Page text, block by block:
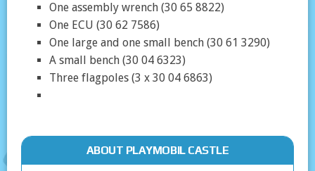
One assembly wrench (30 65 8822)
One ECU (30 62 7586)
One large and one small bench (30 61 3290)
A small bench (30 04 6323)
Three flagpoles (3 x 30 04 6863)
ABOUT PLAYMOBIL CASTLE